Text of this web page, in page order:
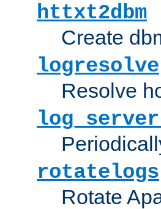
httxt2dbm
Create
logresolve
Resolve
rotatelogs
Rotate